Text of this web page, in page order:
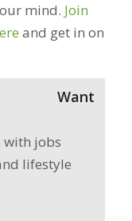
mind. Join
and get in on
Want
with jobs
lifestyle